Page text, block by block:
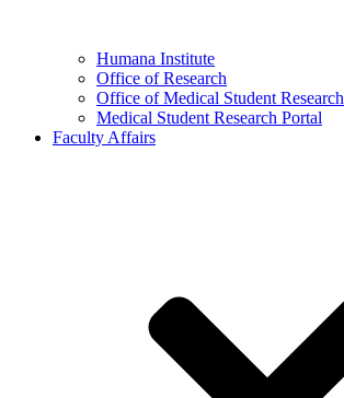
Humana Institute
Office of Research
Office of Medical Student Research
Medical Student Research Portal
Faculty Affairs